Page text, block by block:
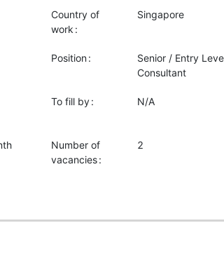
Country of
work
Singapore
Position
Senior / Entry
Consultant
To fill by N/A
Number of
vacancies
2